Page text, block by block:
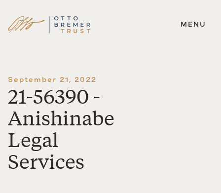
Skip
MENU
September 21, 2022
21-56390 -
Anishinabe
Legal
Services